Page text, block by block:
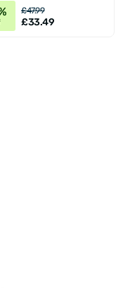
£47.99
£33.49